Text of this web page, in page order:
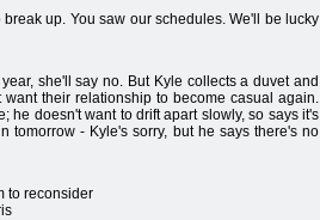
up. You saw our schedules. We'll be lucky
she'll say no. But Kyle collects a duvet and
their relationship to become casual again.
he doesn't want to drift apart slowly, so says it's
tomorrow - Kyle's sorry, but he says there's no
to reconsider